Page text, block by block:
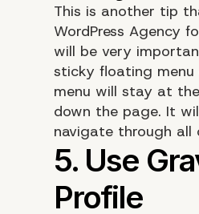
This is another tip
WordPress Agency
will be very
sticky floating menu
menu will stay at the
down the page. It
navigate through all